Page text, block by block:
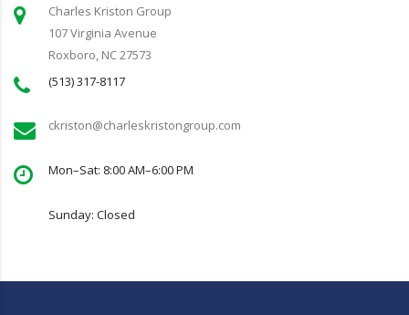
Charles Kriston Group
107 Virginia Avenue
Roxboro, NC 27573
(513) 317-8117
ckriston@charleskristongroup.com
Mon–Sat: 8:00 AM–6:00 PM
Sunday: Closed